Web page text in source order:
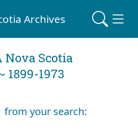
Archives
Nova Scotia
1973
from your search: